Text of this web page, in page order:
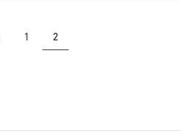
1 2